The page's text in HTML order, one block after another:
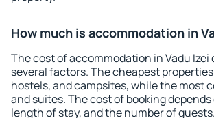
How much is accommodation in
The cost of accommodation in Vadu Izei
several factors. The cheapest
hostels, and campsites, while the most
and suites. The cost of booking
length of stay, and the number of